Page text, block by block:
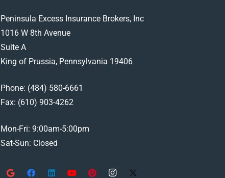
Peninsula Excess Insurance Brokers, Inc
1016 W 8th Avenue
Suite A
King of Prussia, Pennsylvania 19406
Phone: (484) 580-6661
Fax: (610) 903-4262
Mon-Fri: 9:00am-5:00pm
Sat-Sun: Closed